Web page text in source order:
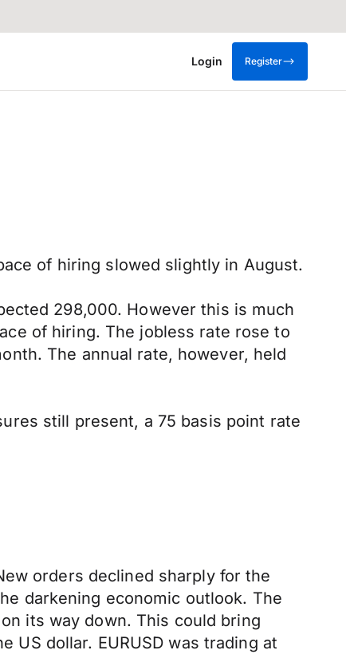
Login Register
of hiring slowed slightly in August.
298,000. However this is much
of hiring. The jobless rate rose to
The annual rate, however, held
still present, a 75 basis point rate
orders declined sharply for the
darkening economic outlook. The
its way down. This could bring
dollar. EURUSD was trading at